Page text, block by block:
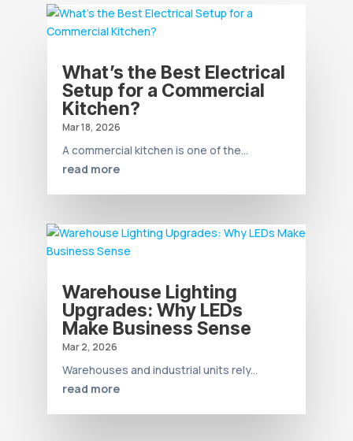
What’s the Best Electrical
Setup for a Commercial
Kitchen?
Mar 18, 2026
A commercial kitchen is one of the...
read more
Warehouse Lighting
Upgrades: Why LEDs
Make Business Sense
Mar 2, 2026
Warehouses and industrial units rely...
read more